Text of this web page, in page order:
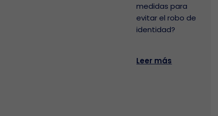
medidas para
evitar el robo de
identidad?
Leer más